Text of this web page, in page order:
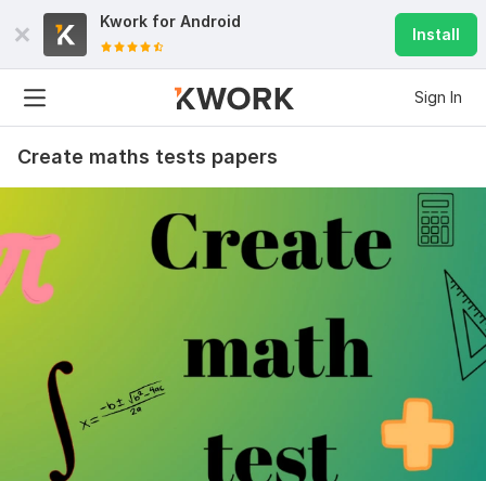
Kwork for Android
Install
Sign In
Create maths tests papers